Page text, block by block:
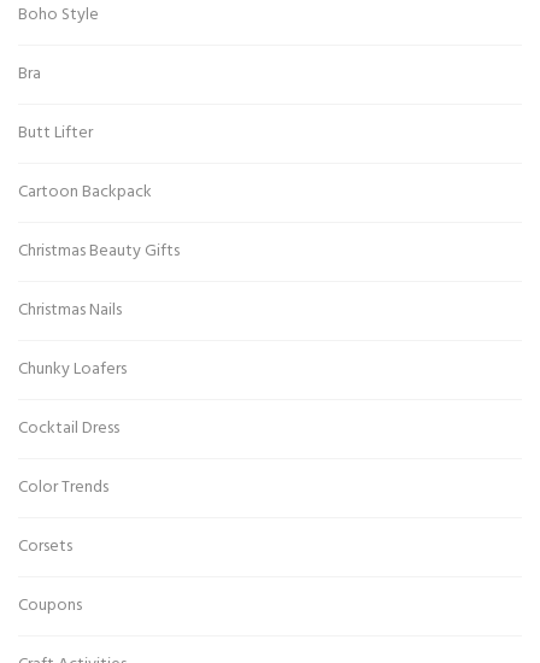
Boho Style
Bra
Butt Lifter
Cartoon Backpack
Christmas Beauty Gifts
Christmas Nails
Chunky Loafers
Cocktail Dress
Color Trends
Corsets
Coupons